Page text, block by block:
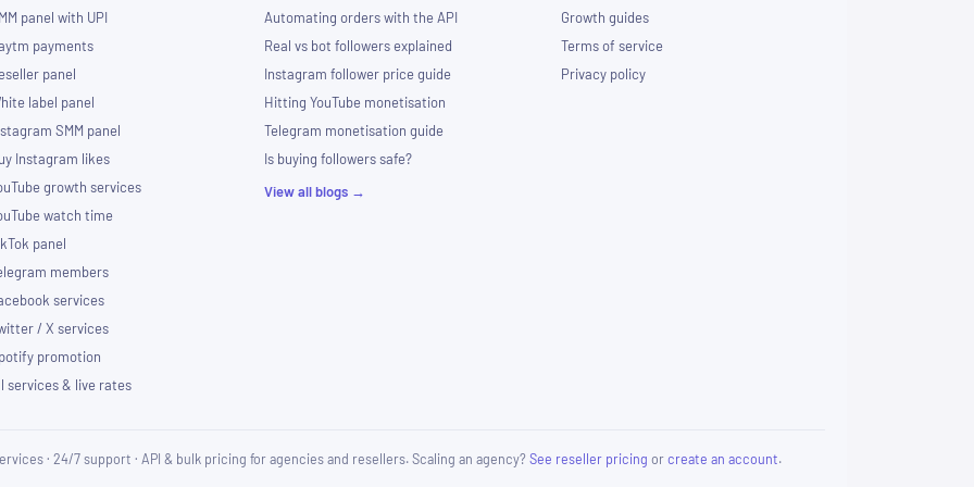
panel with UPI
payments
panel
label panel
SMM panel
Instagram likes
growth services
watch time
panel
members
services
/ X services
promotion
services & live rates
Automating orders with the API
Real vs bot followers explained
Instagram follower price guide
Hitting YouTube monetisation
Telegram monetisation guide
Is buying followers safe?
View all blogs →
Growth guides
Terms of service
Privacy policy
· 24/7 support · API & bulk pricing for agencies and resellers. Scaling an agency?See reseller pricing orcreate an account.